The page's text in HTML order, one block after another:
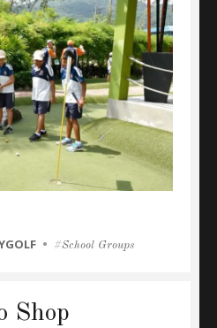
Tags
School Groups
Shop